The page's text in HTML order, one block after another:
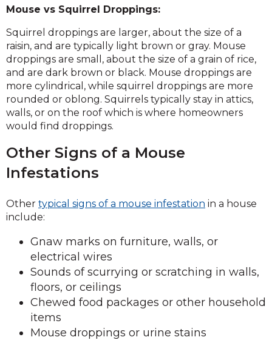
Mouse vs Squirrel Droppings:
Squirrel droppings are larger, about the size of a
raisin, and are typically light brown or gray. Mouse
droppings are small, about the size of a grain of rice,
and are dark brown or black. Mouse droppings are
more cylindrical, while squirrel droppings are more
rounded or oblong. Squirrels typically stay in attics,
walls, or on the roof which is where homeowners
would find droppings.
Other Signs of a Mouse
Infestations
Other typical signs of a mouse infestation in a house
include:
Gnaw marks on furniture, walls, or
electrical wires
Sounds of scurrying or scratching in walls,
floors, or ceilings
Chewed food packages or other household
items
Mouse droppings or urine stains